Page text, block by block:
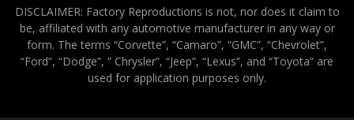
DISCLAIMER: Factory Reproductions is not, nor does it claim to
be, affiliated with any automotive manufacturer in any way or
form. The terms “Corvette”, “Camaro”, “GMC”, “Chevrolet”,
“Ford”, “Dodge”, ” Chrysler”, “Jeep”, “Lexus”, and “Toyota” are
used for application purposes only.